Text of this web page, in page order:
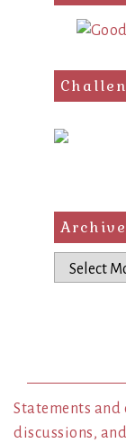
Archives
Statements and
discussions,